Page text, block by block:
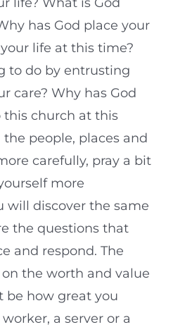
has God place your
life at this time?
to do by entrusting
care? Why has God
church at this
people, places and
carefully, pray a bit
more
will discover the same
the questions that
and respond. The
the worth and value
be how great you
a server or a